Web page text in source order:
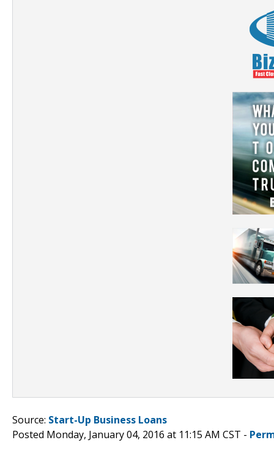
Source: Start-Up Business Loans
Posted Monday, January 04, 2016 at 11:15 AM CST -